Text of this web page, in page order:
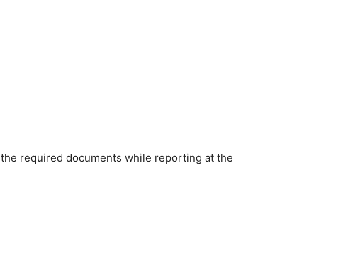
required documents while reporting at the